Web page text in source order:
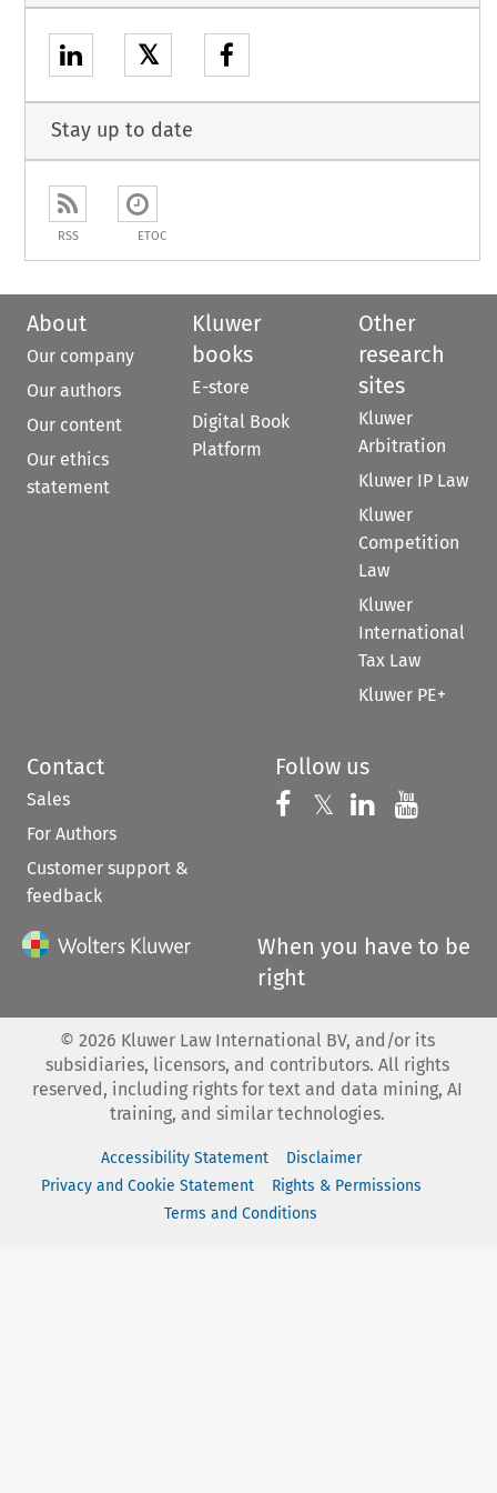
𝕏
Stay up to date
RSS ETOC
About
Our company
Our authors
Our content
Our ethics
statement
Kluwer
books
E-store
Digital Book
Platform
Other
research
sites
Kluwer
Arbitration
Kluwer IP Law
Kluwer
Competition
Law
Kluwer
International
Tax Law
Kluwer PE+
Contact
Sales
For Authors
Customer support &
feedback
Follow us
Follow us on
𝕏 Follow us on
Follow us
When you have to be
right
© 2026 Kluwer Law International BV, and/or its
subsidiaries, licensors, and contributors. All rights
reserved, including rights for text and data mining, AI
training, and similar technologies.
Accessibility Statement
Disclaimer
Privacy and Cookie Statement
Rights & Permissions
Terms and Conditions